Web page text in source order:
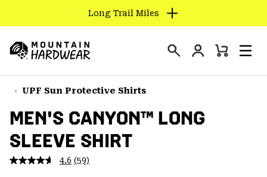
TO
CONTENT
SKIP
TO
NAV
SKIP
TO
SEARCH
Long Trail Miles
Hardwear
Login
Mini
UPF Sun Protective Shirts
MEN'S CANYON™ LONG
SLEEVE SHIRT
4.6 Read
(59)